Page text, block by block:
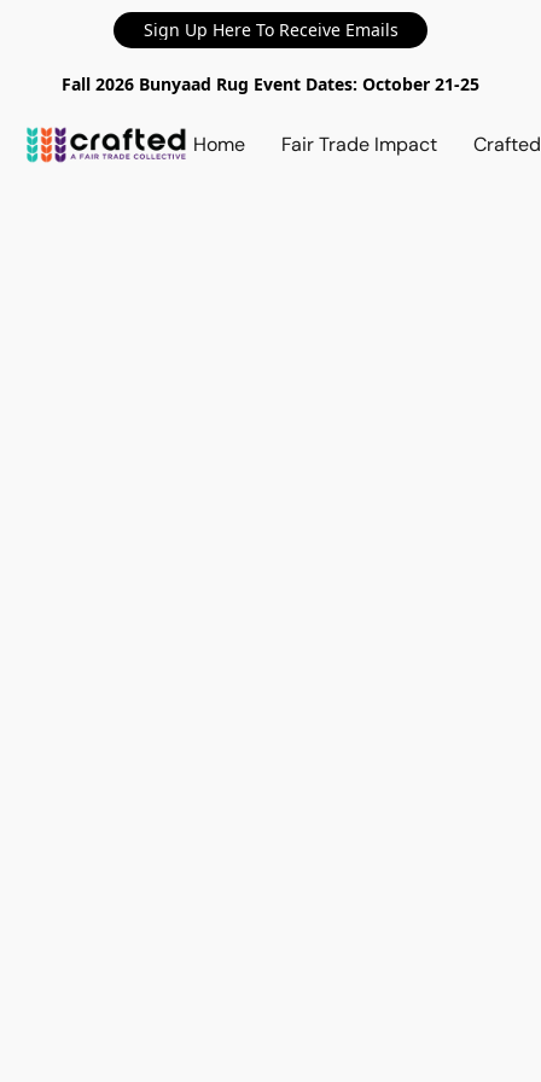
Sign Up Here To Receive Emails
Fall 2026 Bunyaad Rug Event Dates: October 21-25
Home Fair Trade Impact